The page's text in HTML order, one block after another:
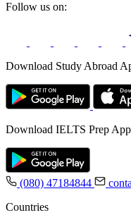
Follow us on:
Download Study Abroad
Download IELTS Prep App
(080) 47184844
Countries